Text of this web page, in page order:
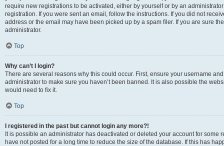
require new registrations to be activated, either by yourself or by an
registration. If you were sent an email, follow the instructions. If you did not
address or the email may have been picked up by a spam filer. If you are sure
administrator.
Top
Why can’t I login?
There are several reasons why this could occur. First, ensure your username
administrator to make sure you haven’t been banned. It is also possible the
would need to fix it.
Top
I registered in the past but cannot login any more?!
It is possible an administrator has deactivated or deleted your account for
have not posted for a long time to reduce the size of the database. If this has